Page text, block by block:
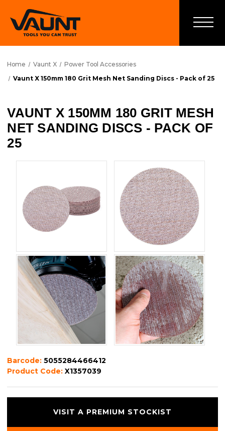
Home Vaunt X
Power Tool Accessories
Vaunt X 150mm 180 Grit Mesh Net Sanding Discs - Pack of 25
VAUNT X 150MM 180 GRIT MESH
NET SANDING DISCS - PACK OF
25
Barcode:5055284466412
Product Code:X1357039
VISIT A PREMIUM STOCKIST